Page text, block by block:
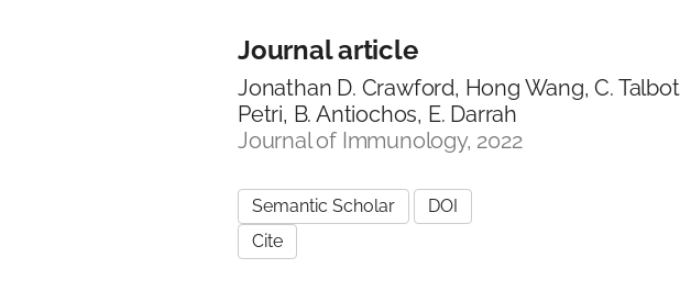
Journal article
Jonathan D. Crawford, Hong Wang, C.
Petri, B. Antiochos, E. Darrah
Journal of Immunology, 2022
Semantic Scholar
DOI
Cite